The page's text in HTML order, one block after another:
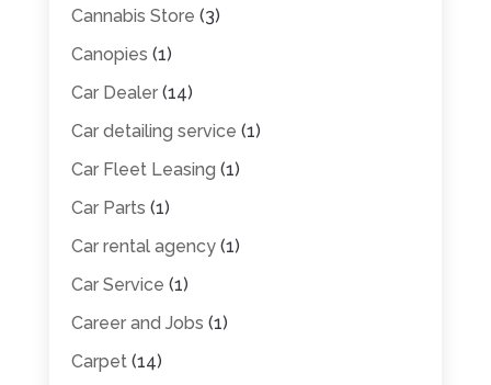
Cannabis Store (3)
Canopies (1)
Car Dealer(14)
Car detailing service (1)
Car Fleet Leasing (1)
Car Parts (1)
Car rental agency(1)
Car Service (1)
Career and Jobs (1)
Carpet(14)